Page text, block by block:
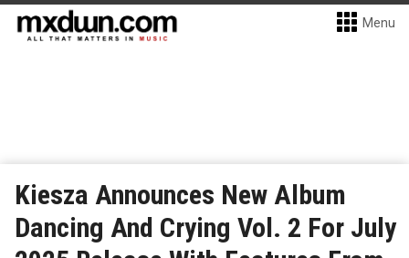
Menu
Kiesza Announces New Album
Dancing And Crying Vol. 2 For July